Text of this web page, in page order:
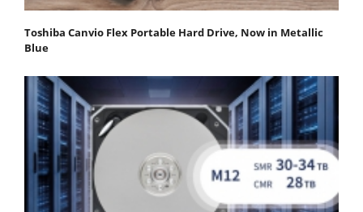
Toshiba Canvio Flex Portable Hard Drive, Now in Metallic
Blue